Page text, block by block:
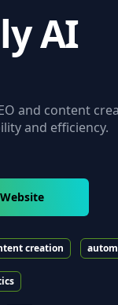
AI
and content
and efficiency.
creation